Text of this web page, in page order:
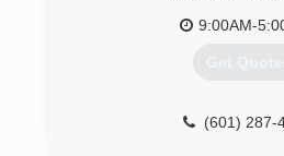
(601) 668-
9:00AM-
Get
(601) 287-